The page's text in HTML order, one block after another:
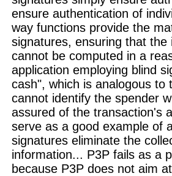
ensure authentication of
way functions provide the
signatures, ensuring that
cannot be computed in a
application employing blind
cash", which is analogous
cannot identify the spender
assured of the transaction's
serve as a good example of
signatures eliminate the
information... P3P fails as a
because P3P does not aim